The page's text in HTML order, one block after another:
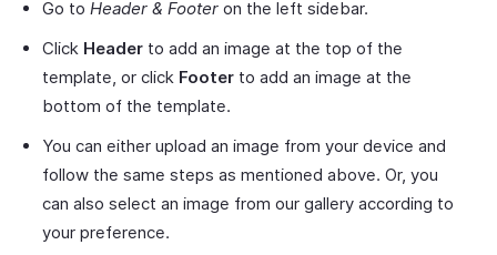
Go to Header & Footer on the left sidebar.
Click Header to add an image at the top of the
template, or click Footer to add an image at the
bottom of the template.
You can either upload an image from your device and
follow the same steps as mentioned above. Or, you
can also select an image from our gallery according to
your preference.